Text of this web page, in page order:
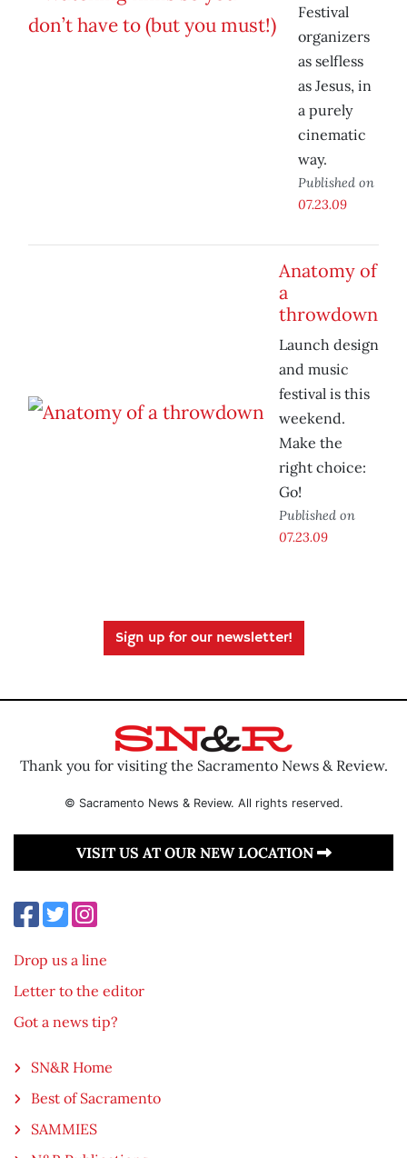
Festival
organizers
as selfless
as Jesus, in
a purely
cinematic
way.
Published on
07.23.09
Anatomy of
a
throwdown
Launch design
and music
festival is this
weekend.
Make the
right choice:
Go!
Published on
07.23.09
Sign up for our newsletter!
Thank you for visiting the Sacramento News & Review.
© Sacramento News & Review. All rights reserved.
VISIT US AT OUR NEW LOCATION
Drop us a line
Letter to the editor
Got a news tip?
SN&R Home
Best of Sacramento
SAMMIES